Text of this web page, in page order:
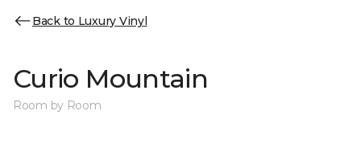
Back to Luxury Vinyl
Curio Mountain
Room by Room